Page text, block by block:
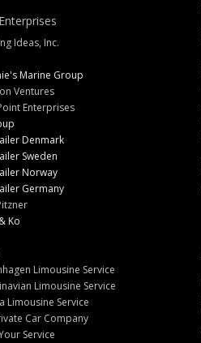
Ideas, Inc.
Marine Group
Ventures
Enterprises
Denmark
Sweden
Norway
Germany
Ko
Limousine Service
Limousine Service
Limousine Service
Car Company
Service